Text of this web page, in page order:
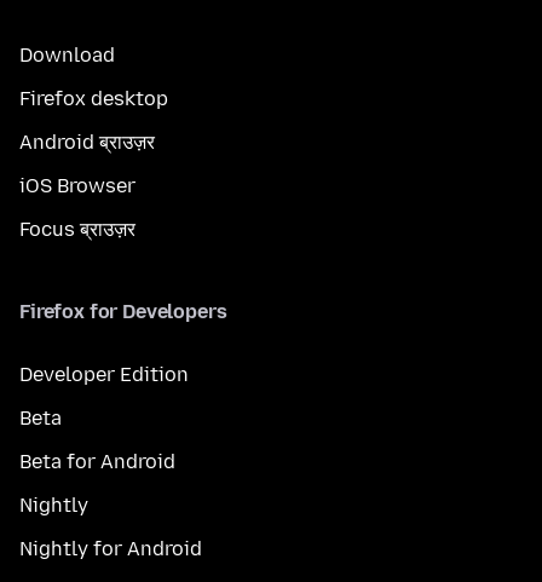
Download
Firefox desktop
Android ब्राउज़र
iOS Browser
Focus ब्राउज़र
Firefox for Developers
Developer Edition
Beta
Beta for Android
Nightly
Nightly for Android